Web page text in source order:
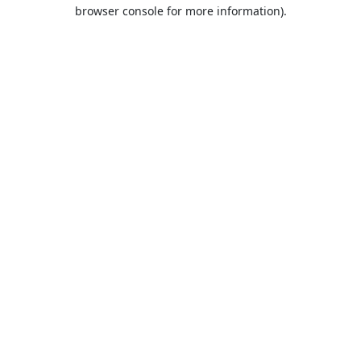
browser console for more information).